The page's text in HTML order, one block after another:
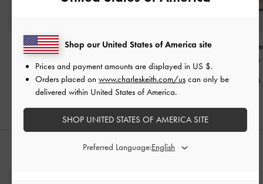
Aretha Patent Leather
Pumps-Chalk
S$95.90
Emmy Pointed Stiletto
S$59.90
Lu Patent
Slingback Pumps
S$99.90
STYLE IT WITH
Shop our United States of America site
Prices and payment amounts are displayed in US $.
Orders placed on www.charleskeith.com/us can only be
delivered within United States of America.
SHOP UNITED STATES OF AMERICA SITE
Preferred Language: